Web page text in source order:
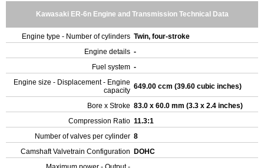
Kawasaki ER-6n Engine and Transmission Technical Data
Engine type - Number of cylinders Twin, four-stroke
Engine details -
Fuel system -
Engine size - Displacement - Engine
capacity 649.00 ccm (39.60 cubic inches)
Bore x Stroke 83.0 x 60.0 mm (3.3 x 2.4 inches)
Compression Ratio 11.3:1
Number of valves per cylinder 8
Camshaft Valvetrain Configuration
DOHC